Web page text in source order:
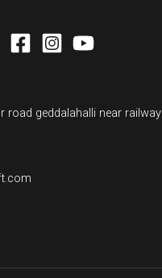
road geddalahalli near railway